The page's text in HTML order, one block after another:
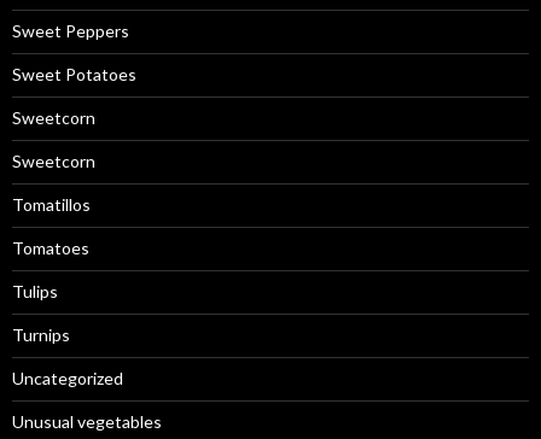
Sweet Peppers
Sweet Potatoes
Sweetcorn
Sweetcorn
Tomatillos
Tomatoes
Tulips
Turnips
Uncategorized
Unusual vegetables